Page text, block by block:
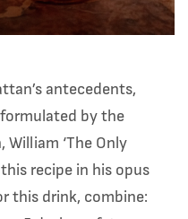
antecedents,
by the
‘The Only
recipe in his opus
this drink, combine: